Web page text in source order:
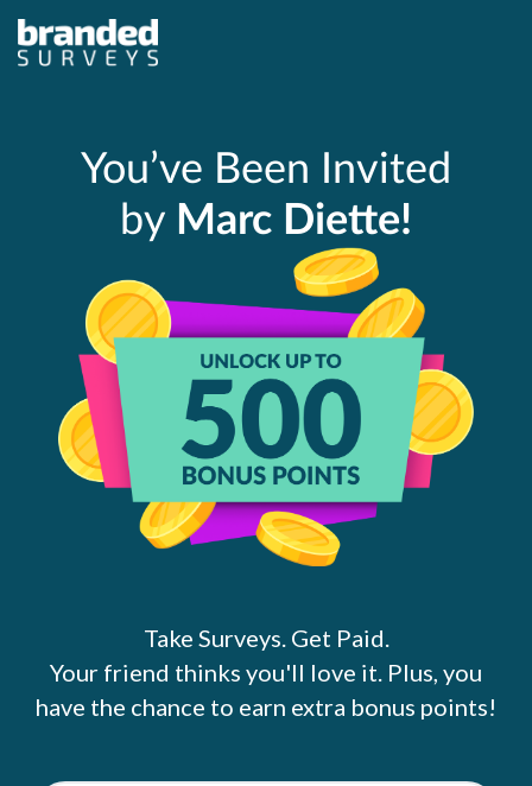
You’ve Been Invited
by Marc Diette!
Take Surveys. Get Paid.
Your friend thinks you'll love it. Plus, you
have the chance to earn extra bonus points!